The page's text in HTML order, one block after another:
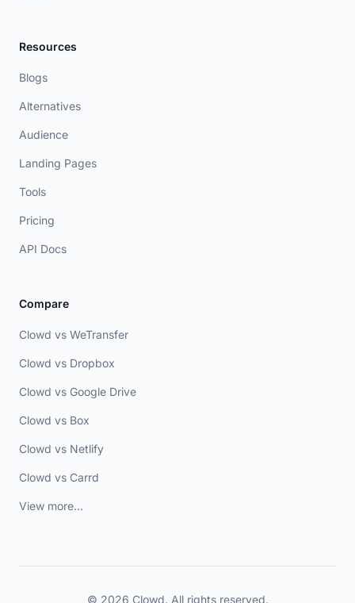
Resources
Blogs
Alternatives
Audience
Landing Pages
Tools
Pricing
API Docs
Compare
Clowd vs WeTransfer
Clowd vs Dropbox
Clowd vs Google Drive
Clowd vs Box
Clowd vs Netlify
Clowd vs Carrd
View more...
© 2026 Clowd. All rights reserved.